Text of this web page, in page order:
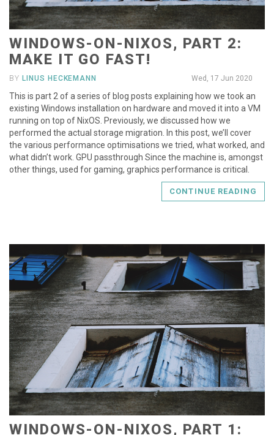
WINDOWS-ON-NIXOS, PART 2:
MAKE IT GO FAST!
BY LINUS HECKEMANN Wed, 17 Jun 2020
This is part 2 of a series of blog posts explaining how we took an
existing Windows installation on hardware and moved it into a VM
running on top of NixOS. Previously, we discussed how we
performed the actual storage migration. In this post, we’ll cover
the various performance optimisations we tried, what worked, and
what didn’t work. GPU passthrough Since the machine is, amongst
other things, used for gaming, graphics performance is critical.
CONTINUE READING
WINDOWS-ON-NIXOS, PART 1: